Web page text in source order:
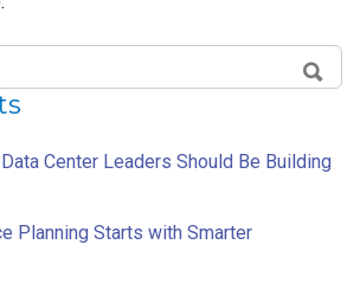
Center Leaders Should Be Building
Planning Starts with Smarter